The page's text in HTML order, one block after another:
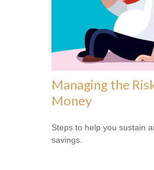
Managing the
Money
Steps to help you sustain
savings.